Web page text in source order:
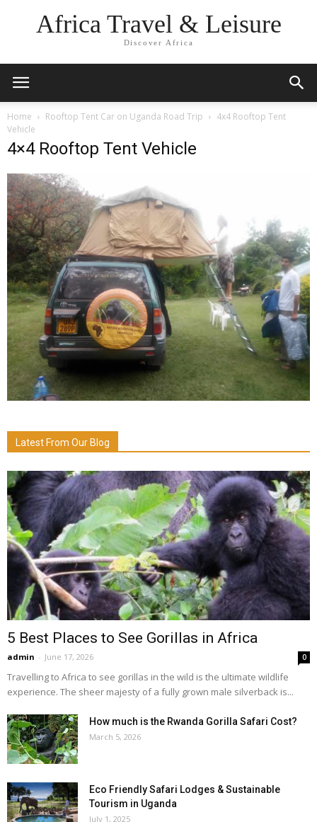
Africa Travel & Leisure
Discover Africa
Home Rooftop Tent Car on Uganda Road Trip
4x4 Rooftop Tent
Vehicle
4×4 Rooftop Tent Vehicle
Latest From Our Blog
5 Best Places to See Gorillas in Africa
admin - June 17, 2026 0
Travelling to Africa to see gorillas in the wild is the ultimate wildlife
experience. The sheer majesty of a fully grown male silverback is...
How much is the Rwanda Gorilla Safari Cost?
March 5, 2026
Eco Friendly Safari Lodges & Sustainable
Tourism in Uganda
July 1, 2025